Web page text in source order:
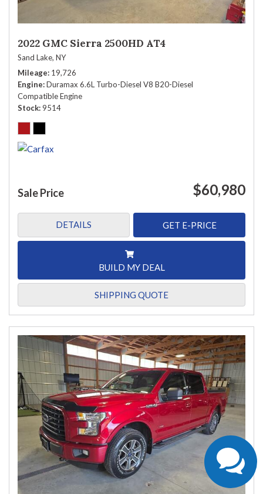
2022 GMC Sierra 2500HD AT4
Sand Lake, NY
Mileage 19,726
Engine Duramax 6.6L Turbo-Diesel V8 B20-Diesel
Compatible Engine
Stock 9514
Sale Price $60,980
DETAILS GET E-PRICE
BUILD MY DEAL
SHIPPING QUOTE